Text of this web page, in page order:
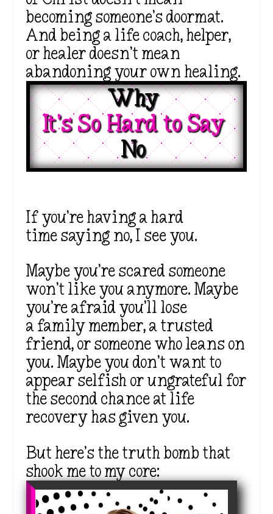
becoming someone’s doormat.
And being a life coach, helper,
or healer doesn’t mean
abandoning your own healing.
Why
It’s So Hard to Say
No
If you’re having a hard
time saying no, I see you.
Maybe you’re scared someone
won’t like you anymore. Maybe
you’re afraid you’ll lose
a family member, a trusted
friend, or someone who leans on
you. Maybe you don’t want to
appear selfish or ungrateful for
the second chance at life
recovery has given you.
But here’s the truth bomb that
shook me to my core: